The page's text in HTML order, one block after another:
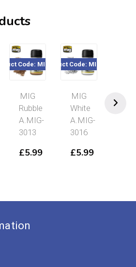
Code: MIG3013
MIG
Rubble
A.MIG-
3013
£5.99
Product Code: MIG3016
MIG
White
A.MIG-
3016
£5.99
Product